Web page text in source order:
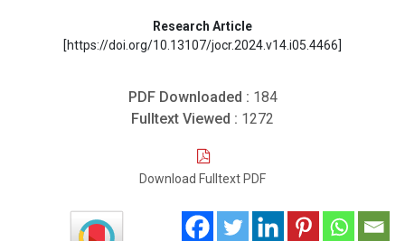
Research Article
[https://doi.org/10.13107/jocr.2024.v14.i05.4466]
PDF Downloaded : 184
Fulltext Viewed : 1272
Download Fulltext PDF